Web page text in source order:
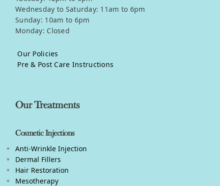
Wednesday to Saturday: 11am to 6pm
Sunday: 10am to 6pm
Monday: Closed
Our Policies
Pre & Post Care Instructions
Our Treatments
Cosmetic Injections
Anti-Wrinkle Injection
Dermal Fillers
Hair Restoration
Mesotherapy